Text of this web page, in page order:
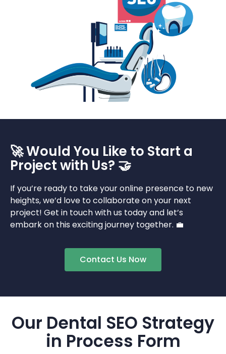
🚀 Would You Like to Start a
Project with Us? 🤝
If you’re ready to take your online presence to new
heights, we’d love to collaborate on your next
project! Get in touch with us today and let’s
embark on this exciting journey together. 💼
Contact Us Now
Our Dental SEO Strategy
in Process Form